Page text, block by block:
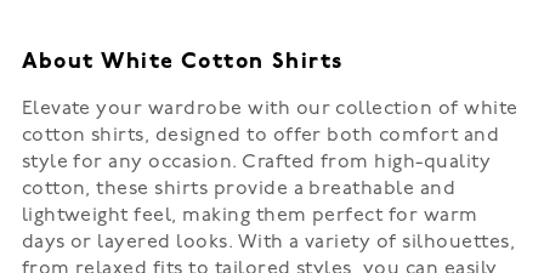
About White Cotton Shirts
Elevate your wardrobe with our collection of white
cotton shirts, designed to offer both comfort and
style for any occasion. Crafted from high-quality
cotton, these shirts provide a breathable and
lightweight feel, making them perfect for warm
days or layered looks. With a variety of silhouettes,